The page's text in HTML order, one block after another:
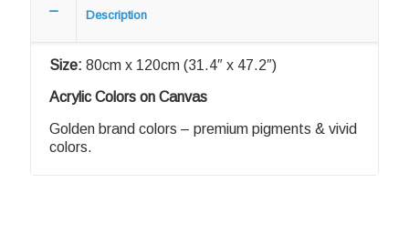
Description
Size: 80cm x 120cm (31.4″ x 47.2″)
Acrylic Colors on Canvas
Golden brand colors – premium pigments & vivid
colors.